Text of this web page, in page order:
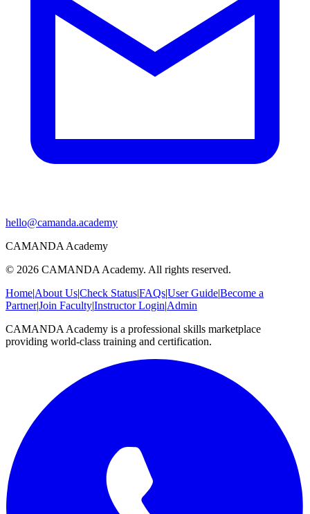
hello@camanda.academy
CAMANDA Academy
© 2026 CAMANDA Academy. All rights reserved.
Home|About Us|Check Status|FAQs|User Guide|Become a
Partner|Join Faculty|Instructor Login|Admin
CAMANDA Academy is a professional skills marketplace
providing world-class training and certification.